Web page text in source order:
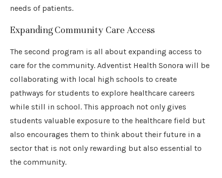
needs of patients.
Expanding Community Care Access
The second program is all about expanding access to
care for the community. Adventist Health Sonora will be
collaborating with local high schools to create
pathways for students to explore healthcare careers
while still in school. This approach not only gives
students valuable exposure to the healthcare field but
also encourages them to think about their future in a
sector that is not only rewarding but also essential to
the community.